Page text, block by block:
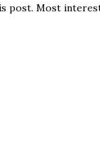
post. Most